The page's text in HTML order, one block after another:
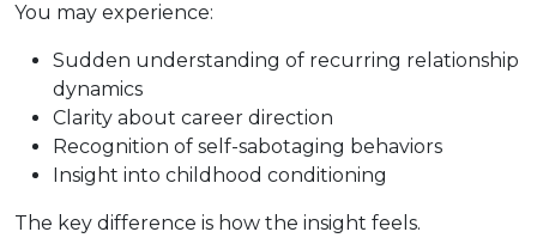
You may experience:
Sudden understanding of recurring relationship
dynamics
Clarity about career direction
Recognition of self-sabotaging behaviors
Insight into childhood conditioning
The key difference is how the insight feels.